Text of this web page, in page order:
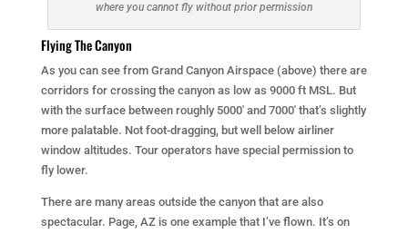
where you cannot fly without prior permission
Flying The Canyon
As you can see from Grand Canyon Airspace (above) there are
corridors for crossing the canyon as low as 9000 ft MSL. But
with the surface between roughly 5000′ and 7000′ that’s slightly
more palatable. Not foot-dragging, but well below airliner
window altitudes. Tour operators have special permission to
fly lower.
There are many areas outside the canyon that are also
spectacular. Page, AZ is one example that I’ve flown. It’s on